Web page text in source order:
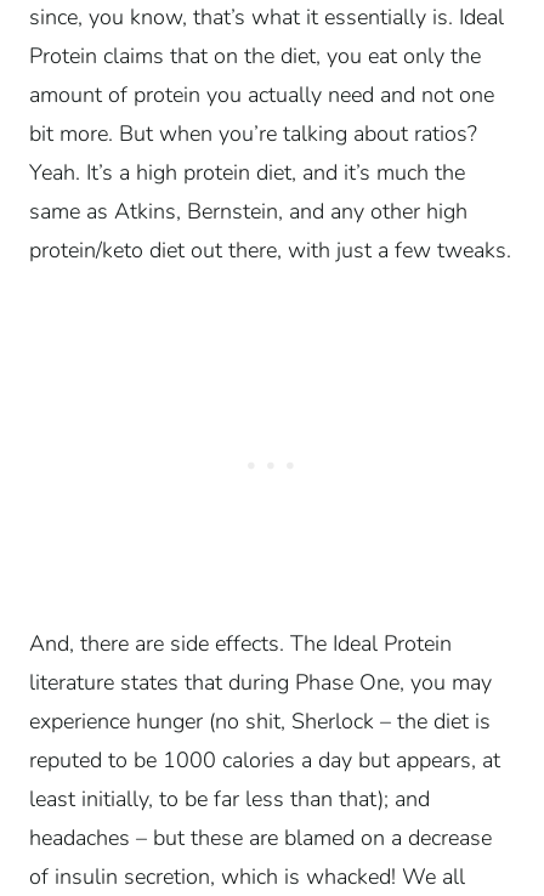
since, you know, that’s what it essentially is. Ideal
Protein claims that on the diet, you eat only the
amount of protein you actually need and not one
bit more. But when you’re talking about ratios?
Yeah. It’s a high protein diet, and it’s much the
same as Atkins, Bernstein, and any other high
protein/keto diet out there, with just a few tweaks.
And, there are side effects. The Ideal Protein
literature states that during Phase One, you may
experience hunger (no shit, Sherlock – the diet is
reputed to be 1000 calories a day but appears, at
least initially, to be far less than that); and
headaches – but these are blamed on a decrease
of insulin secretion, which is whacked! We all